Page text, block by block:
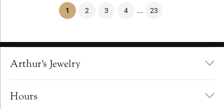
1 (current)
2 3 4 ... 23
Arthur's Jewelry
Hours